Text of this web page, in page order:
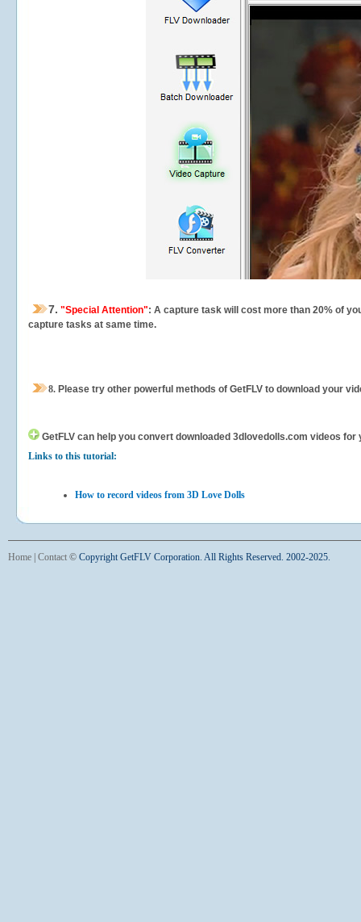
7. "Special Attention": A capture task will cost more than 20% of
capture tasks at same time.
8. Please try other powerful methods of GetFLV to download your
GetFLV can help you convert downloaded 3dlovedolls.com videos for
Links to this tutorial:
How to record videos from 3D Love Dolls
Home Contact © Copyright GetFLV Corporation. All Rights Reserved. 2002-2025.